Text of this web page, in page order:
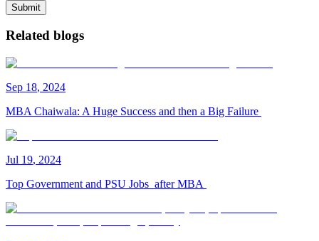
Submit
Related blogs
Sep 18, 2024
MBA Chaiwala: A Huge Success and then a Big Failure
Jul 19, 2024
Top Government and PSU Jobs after MBA